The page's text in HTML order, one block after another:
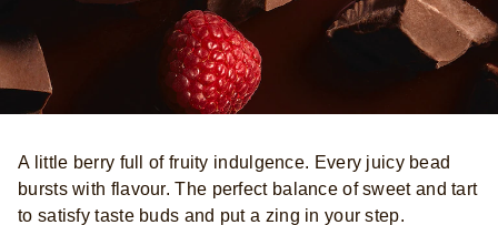
A little berry full of fruity indulgence. Every juicy bead
bursts with flavour. The perfect balance of sweet and tart
to satisfy taste buds and put a zing in your step.